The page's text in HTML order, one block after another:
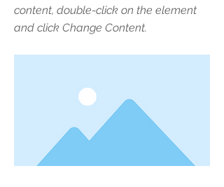
content, double-click on the element
and click Change Content.